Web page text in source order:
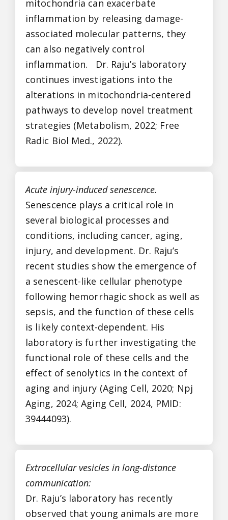
mitochondria can exacerbate
inflammation by releasing damage-
associated molecular patterns, they
can also negatively control
inflammation. Dr. Raju’s laboratory
continues investigations into the
alterations in mitochondria-centered
pathways to develop novel treatment
strategies (Metabolism, 2022; Free
Radic Biol Med., 2022).
Acute injury-induced senescence.
Senescence plays a critical role in
several biological processes and
conditions, including cancer, aging,
injury, and development. Dr. Raju’s
recent studies show the emergence of
a senescent-like cellular phenotype
following hemorrhagic shock as well as
sepsis, and the function of these cells
is likely context-dependent. His
laboratory is further investigating the
functional role of these cells and the
effect of senolytics in the context of
aging and injury (Aging Cell, 2020; Npj
Aging, 2024; Aging Cell, 2024, PMID:
39444093).
Extracellular vesicles in long-distance
communication:
Dr. Raju’s laboratory has recently
observed that young animals are more